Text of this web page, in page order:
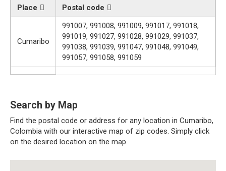
Place Postal code
Cumaribo
991007, 991008, 991009, 991017, 991018,
991019, 991027, 991028, 991029, 991037,
991038, 991039, 991047, 991048, 991049,
991057, 991058, 991059
Search by Map
Find the postal code or address for any location in Cumaribo,
Colombia with our interactive map of zip codes. Simply click
on the desired location on the map.